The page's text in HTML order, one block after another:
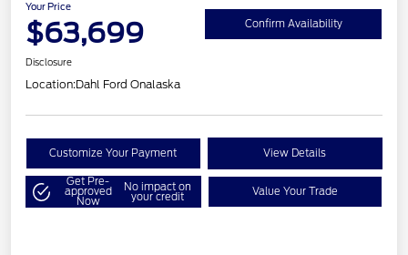
Your Price
$63,699 Confirm Availability
Disclosure
Location:Dahl Ford Onalaska
Customize Your Payment View Details
Get Pre-
approved
Now
No impact on
your credit Value Your Trade